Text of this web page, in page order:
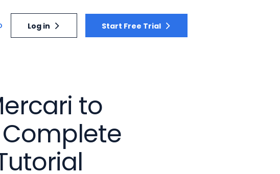
Log in Start Free Trial
to